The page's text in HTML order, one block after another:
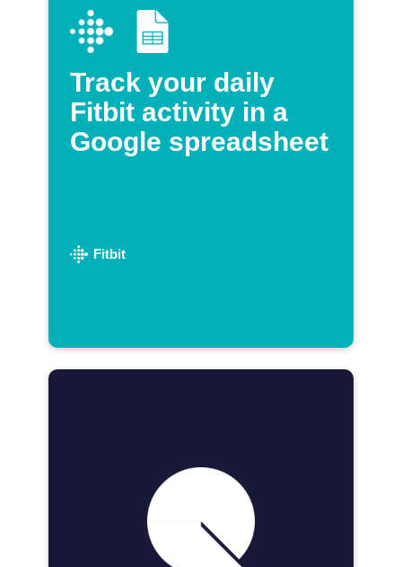
Track your daily
Fitbit activity in a
Google spreadsheet
Fitbit